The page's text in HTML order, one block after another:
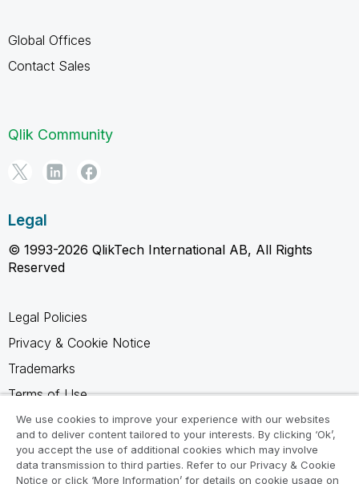
Global Offices
Contact Sales
Qlik Community
Legal
© 1993-2026 QlikTech International AB, All Rights
Reserved
Legal Policies
Privacy & Cookie Notice
Trademarks
Terms of Use
Legal Agreements
Product Terms
Do not share my info
We use cookies to improve your experience with our websites
and to deliver content tailored to your interests. By clicking ‘Ok’,
you accept the use of additional cookies which may involve
data transmission to third parties. Refer to our Privacy & Cookie
Notice or click ‘More Information’ for details on cookie usage on